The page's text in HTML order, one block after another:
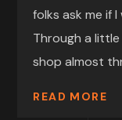
folks ask me if
Through a
shop almost
READ MORE